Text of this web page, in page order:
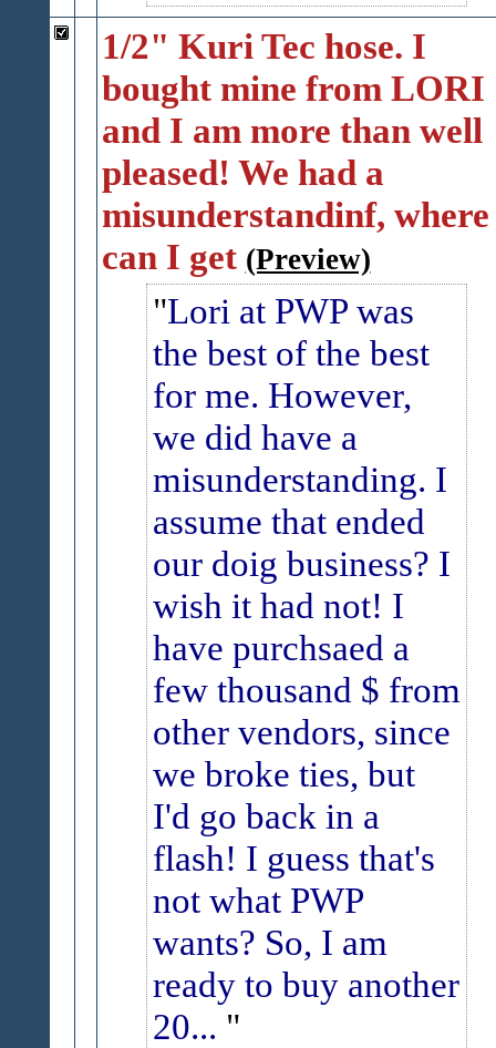
1/2" Kuri Tec hose. I
bought mine from LORI
and I am more than well
pleased! We had a
misunderstandinf, where
can I get (Preview)
Lori at PWP was
the best of the best
for me. However,
we did have a
misunderstanding. I
assume that ended
our doig business? I
wish it had not! I
have purchsaed a
few thousand $ from
other vendors, since
we broke ties, but
I'd go back in a
flash! I guess that's
not what PWP
wants? So, I am
ready to buy another
20...